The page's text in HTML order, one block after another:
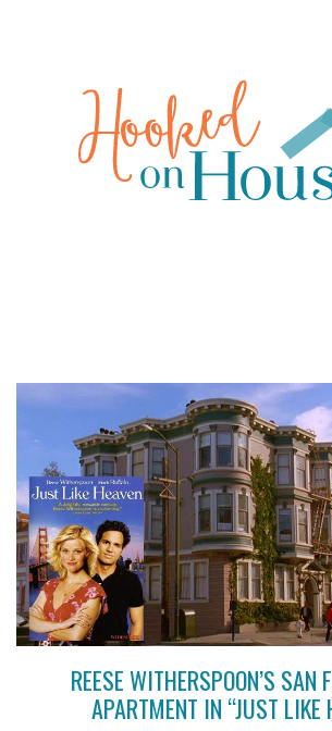
REESE WITHERSPOON’S SAN
APARTMENT IN “JUST LIKE